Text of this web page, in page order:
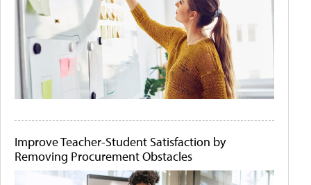
Improve Teacher-Student Satisfaction by
Removing Procurement Obstacles